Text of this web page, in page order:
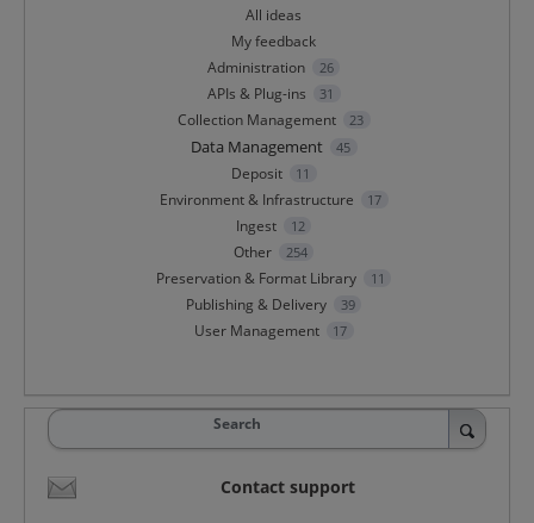
All ideas
My feedback
Administration
26
APIs & Plug-ins 31
Collection Management 23
Data Management 45
Deposit 11
Environment & Infrastructure 17
Ingest 12
Other 254
Preservation & Format Library 11
Publishing & Delivery 39
User Management 17
Search
Contact support